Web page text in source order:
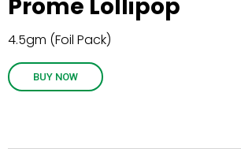
Prome Lollipop
4.5gm (Foil Pack)
BUY NOW